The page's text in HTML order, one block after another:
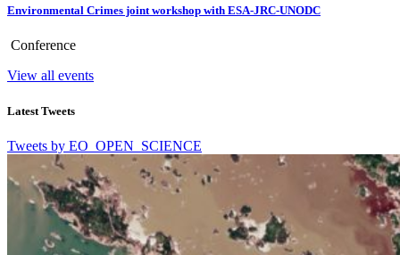
Environmental Crimes joint workshop with ESA-JRC-UNODC
Conference
View all events
Latest Tweets
Tweets by EO_OPEN_SCIENCE